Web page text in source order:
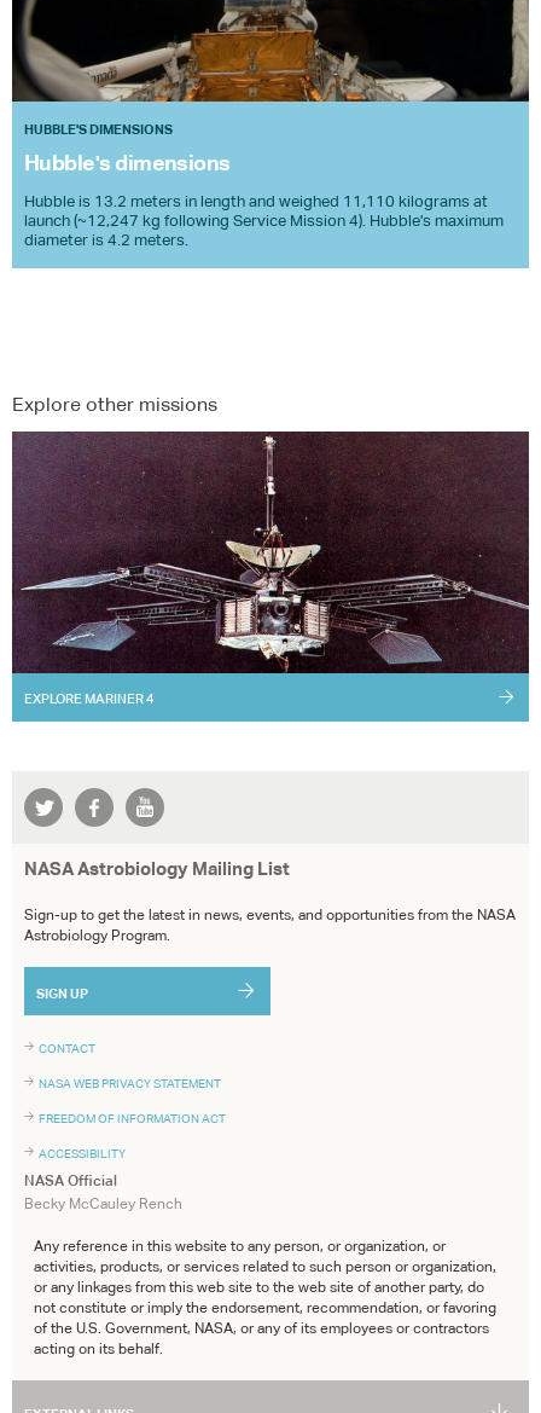
HUBBLE'S DIMENSIONS
Hubble's dimensions
Hubble is 13.2 meters in length and weighed 11,110 kilograms at
launch (~12,247 kg following Service Mission 4). Hubble’s maximum
diameter is 4.2 meters.
Explore other missions
EXPLOREMARINER 4
NASA Astrobiology Mailing List
Sign-up to get the latest in news, events, and opportunities from the NASA
Astrobiology Program.
SIGN UP
CONTACT
NASA WEB PRIVACY STATEMENT
FREEDOM OF INFORMATION ACT
ACCESSIBILITY
NASA Official
Becky McCauley Rench
Any reference in this website to any person, or organization, or
activities, products, or services related to such person or organization,
or any linkages from this web site to the web site of another party, do
not constitute or imply the endorsement, recommendation, or favoring
of the U.S. Government, NASA, or any of its employees or contractors
acting on its behalf.